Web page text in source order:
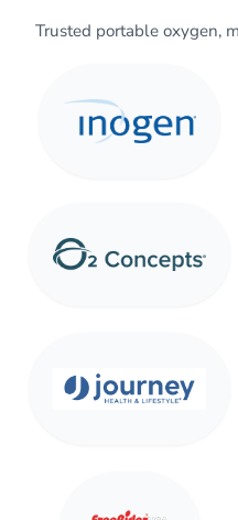
Trusted portable oxygen,